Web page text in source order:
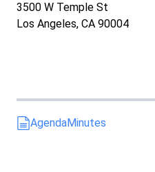
3500 W Temple St
Los Angeles, CA 90004
AgendaMinutes